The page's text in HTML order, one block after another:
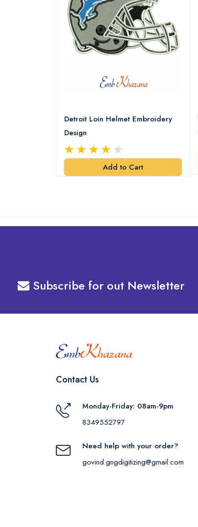
Detroit Loin Helmet Embroidery
Design
Add to Cart
Subscribe for out Newsletter
Contact Us
Monday-Friday: 08am-9pm
8349552797
Need help with your order?
govind.gngdigitizing@gmail.com